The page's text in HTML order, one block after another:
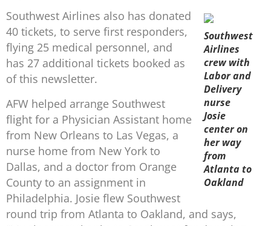
Southwest
Airlines
crew with
Labor and
Delivery
nurse
Josie
center on
her way
from
Atlanta to
Oakland
Southwest Airlines also has donated
40 tickets, to serve first responders,
flying 25 medical personnel, and
has 27 additional tickets booked as
of this newsletter.
AFW helped arrange Southwest
flight for a Physician Assistant home
from New Orleans to Las Vegas, a
nurse home from New York to
Dallas, and a doctor from Orange
County to an assignment in
Philadelphia. Josie flew Southwest
round trip from Atlanta to Oakland, and says,